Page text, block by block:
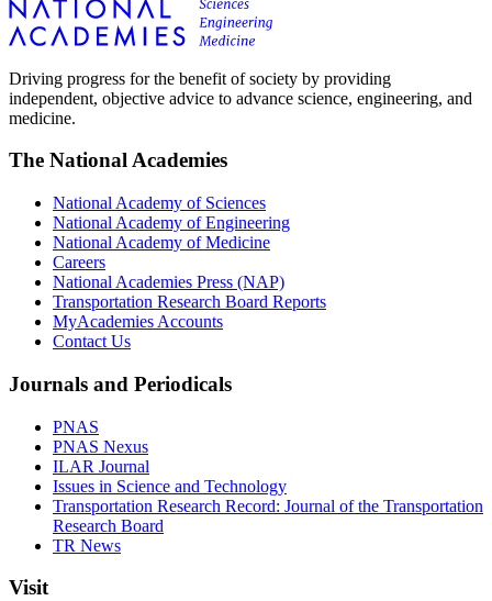
Driving progress for the benefit of society by providing
independent, objective advice to advance science, engineering, and
medicine.
The National Academies
National Academy of Sciences
National Academy of Engineering
National Academy of Medicine
Careers
National Academies Press (NAP)
Transportation Research Board Reports
MyAcademies Accounts
Contact Us
Journals and Periodicals
PNAS
PNAS Nexus
ILAR Journal
Issues in Science and Technology
Transportation Research Record: Journal of the Transportation
Research Board
TR News
Visit